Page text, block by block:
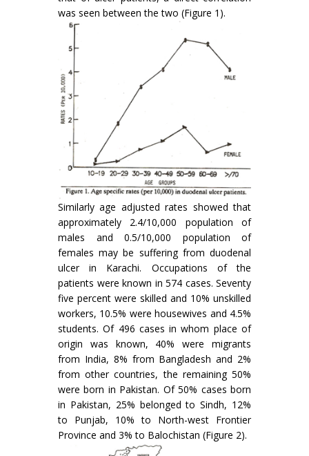
was seen between the two (Figure 1).
Similarly age adjusted rates showed that
approximately 2.4/10,000 population of
males and 0.5/10,000 population of
females may be suffering from duodenal
ulcer in Karachi. Occupations of the
patients were known in 574 cases. Seventy
five percent were skilled and 10% unskilled
workers, 10.5% were housewives and 4.5%
students. Of 496 cases in whom place of
origin was known, 40% were migrants
from India, 8% from Bangladesh and 2%
from other countries, the remaining 50%
were born in Pakistan. Of 50% cases born
in Pakistan, 25% belonged to Sindh, 12%
to Punjab, 10% to North-west Frontier
Province and 3% to Balochistan (Figure 2).